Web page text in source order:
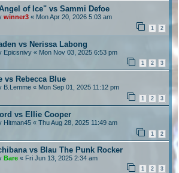
of Ice" vs Sammi Defoe
winner3 « Mon Apr 20, 2026 5:03 am
1 2
vs Nerissa Labong
Epicsnivy « Mon Nov 03, 2025 6:53 pm
1 2 3
vs Rebecca Blue
B.Lemme « Mon Sep 01, 2025 11:12 pm
1 2 3
vs Ellie Cooper
Hitman45 « Thu Aug 28, 2025 11:49 am
1 2
vs Blau The Punk Rocker
Bare « Fri Jun 13, 2025 2:34 am
1 2 3